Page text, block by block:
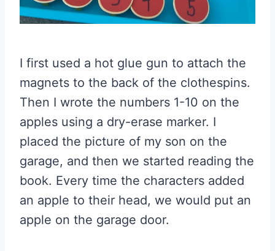
I first used a hot glue gun to attach the
magnets to the back of the clothespins.
Then I wrote the numbers 1-10 on the
apples using a dry-erase marker. I
placed the picture of my son on the
garage, and then we started reading the
book. Every time the characters added
an apple to their head, we would put an
apple on the garage door.